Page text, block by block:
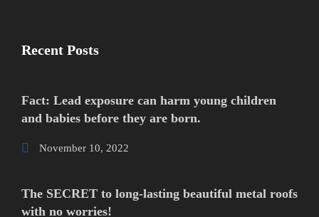
Recent Posts
Fact: Lead exposure can harm young children
and babies before they are born.
November 10, 2022
The SECRET to long-lasting beautiful metal roofs
with no worries!